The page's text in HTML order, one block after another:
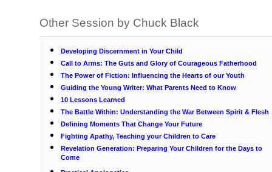
Other Session by Chuck Black
Developing Discernment in Your Child
Call to Arms: The Guts and Glory of Courageous Fatherhood
The Power of Fiction: Influencing the Hearts of our Youth
Guiding the Young Writer: What Parents Need to Know
10 Lessons Learned
The Battle Within: Understanding the War Between Spirit & Flesh
Defining Moments That Change Your Future
Fighting Apathy, Teaching your Children to Care
Revelation Generation: Preparing Your Children for the Days to
Come